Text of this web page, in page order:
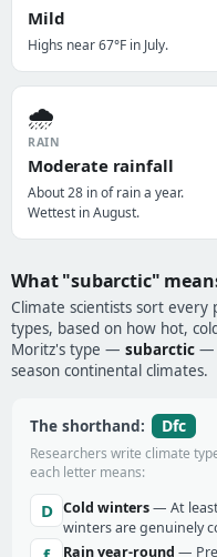
Mild
Highs near 67°F in July.
🌧️
RAIN
Moderate rainfall
About 28 in of rain a year.
Wettest in August.
What "subarctic"
Climate scientists sort every
types, based on how hot,
Moritz's type — subarctic —
season continental climates.
The shorthand: Dfc
Researchers write climate
each letter means:
D Cold winters— At
winters are genuinely
Rain year-round —